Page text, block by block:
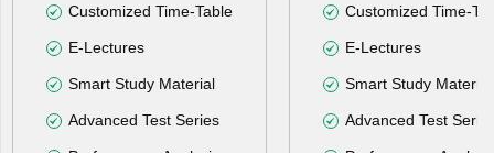
Customized Time-Table
E-Lectures
Smart Study Material
Advanced Test Series
Customized Time-
E-Lectures
Smart Study Material
Advanced Test